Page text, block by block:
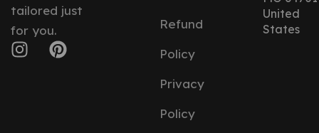
tailored just
for you.
Refund
Policy
Privacy
Policy
United
States